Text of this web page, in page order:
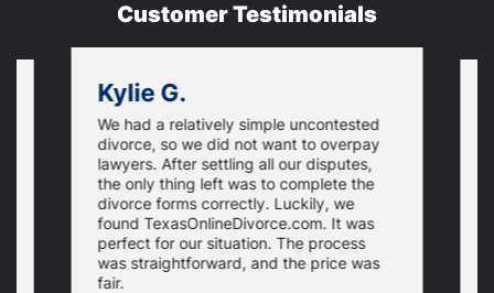
Customer Testimonials
Kylie G.
We had a relatively simple uncontested
divorce, so we did not want to overpay
lawyers. After settling all our disputes,
the only thing left was to complete the
divorce forms correctly. Luckily, we
found TexasOnlineDivorce.com. It was
perfect for our situation. The process
was straightforward, and the price was
fair.